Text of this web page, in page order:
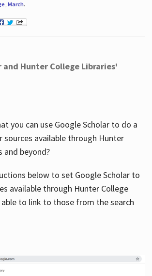
, March.
and Hunter College Libraries'
you can use Google Scholar to do a
sources available through Hunter
and beyond?
below to set Google Scholar to
available through Hunter College
able to link to those from the search